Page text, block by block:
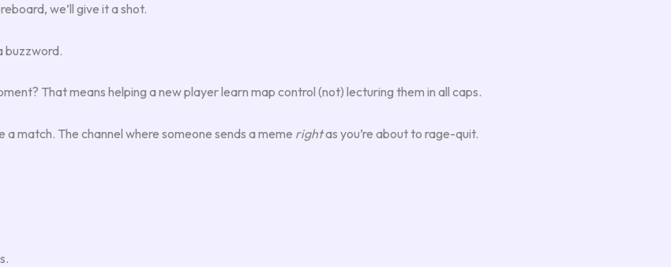
we’ll give it a shot.
buzzword.
That means helping a new player learn map control (not) lecturing them in all caps.
match. The channel where someone sends a meme rightas you’re about to rage-quit.